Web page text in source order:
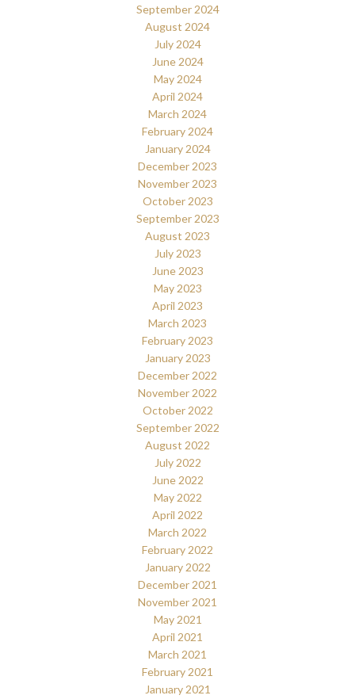
September 2024
August 2024
July 2024
June 2024
May 2024
April 2024
March 2024
February 2024
January 2024
December 2023
November 2023
October 2023
September 2023
August 2023
July 2023
June 2023
May 2023
April 2023
March 2023
February 2023
January 2023
December 2022
November 2022
October 2022
September 2022
August 2022
July 2022
June 2022
May 2022
April 2022
March 2022
February 2022
January 2022
December 2021
November 2021
May 2021
April 2021
March 2021
February 2021
January 2021